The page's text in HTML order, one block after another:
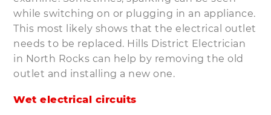
while switching on or plugging in an appliance.
This most likely shows that the electrical outlet
needs to be replaced. Hills District Electrician
in North Rocks can help by removing the old
outlet and installing a new one.
Wet electrical circuits